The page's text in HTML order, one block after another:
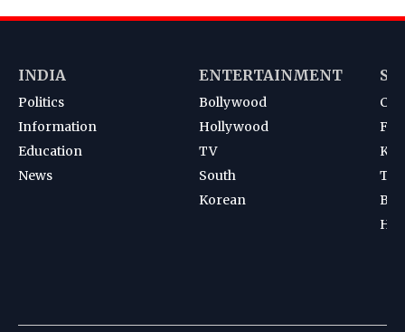
INDIA
Politics
Information
Education
News
ENTERTAINMENT
Bollywood
Hollywood
TV
South
Korean